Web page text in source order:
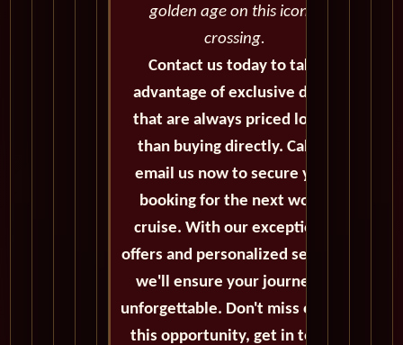
golden age on this iconic
crossing.
Contact us today to take
advantage of exclusive deals
that are always priced lower
than buying directly. Call or
email us now to secure your
booking for the next world
cruise. With our exceptional
offers and personalized service,
we'll ensure your journey is
unforgettable. Don't miss out on
this opportunity, get in touch